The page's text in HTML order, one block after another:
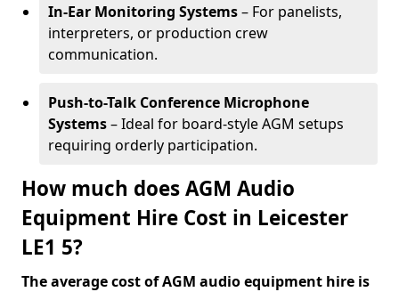
In-Ear Monitoring Systems– For panelists,
interpreters, or production crew
communication.
Push-to-Talk Conference Microphone
Systems– Ideal for board-style AGM setups
requiring orderly participation.
How much does AGM Audio
Equipment Hire Cost in Leicester
LE1 5?
The average cost of AGM audio equipment hire is